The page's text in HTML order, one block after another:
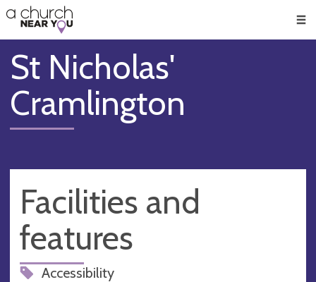
👏
😇
❤️
🥧
👋
St Nicholas'
Cramlington
Facilities and
features
Accessibility